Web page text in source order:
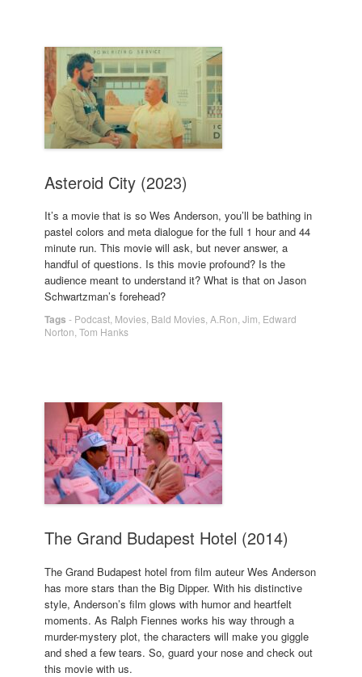
Asteroid City (2023)
It’s a movie that is so Wes Anderson, you’ll be bathing in
pastel colors and meta dialogue for the full 1 hour and 44
minute run. This movie will ask, but never answer, a
handful of questions. Is this movie profound? Is the
audience meant to understand it? What is that on Jason
Schwartzman’s forehead?
Tags - Podcast Movies Bald Movies A.Ron Jim Edward
Norton Tom Hanks
The Grand Budapest Hotel (2014)
The Grand Budapest hotel from film auteur Wes Anderson
has more stars than the Big Dipper. With his distinctive
style, Anderson’s film glows with humor and heartfelt
moments. As Ralph Fiennes works his way through a
murder-mystery plot, the characters will make you giggle
and shed a few tears. So, guard your nose and check out
this movie with us.